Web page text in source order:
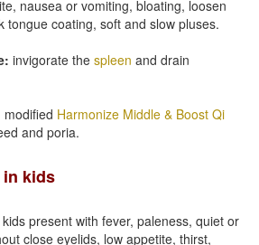
nausea or vomiting, bloating, loosen
tongue coating, soft and slow pluses.
invigorate the spleen and drain
modified Harmonize Middle & Boost Qi
and poria.
in kids
kids present with fever, paleness, quiet or
close eyelids, low appetite, thirst,